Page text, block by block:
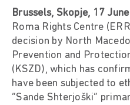
Brussels, Skopje, 17
Roma Rights Centre
decision by North
Prevention and
(KSZD), which has
have been subjected to
“Sande Shterjoški”